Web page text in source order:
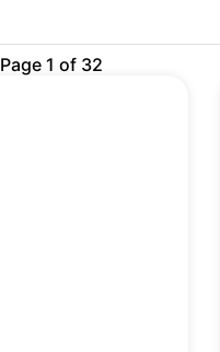
Page 1 of 32